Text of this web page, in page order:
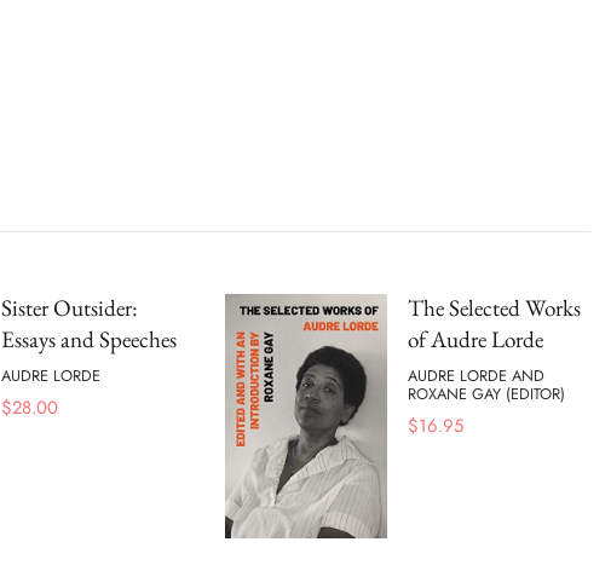
Sister Outsider:
Essays and Speeches
AUDRE LORDE
$28.00
The Selected Works
of Audre Lorde
AUDRE LORDE AND
ROXANE GAY (EDITOR)
$16.95